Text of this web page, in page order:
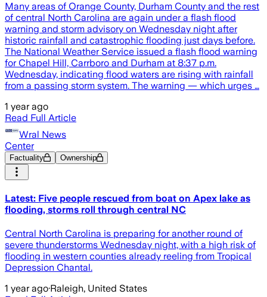
Many areas of Orange County, Durham County and the rest
of central North Carolina are again under a flash flood
warning and storm advisory on Wednesday night after
historic rainfall and catastrophic flooding just days before.
The National Weather Service issued a flash flood warning
for Chapel Hill, Carrboro and Durham at 8:37 p.m.
Wednesday, indicating flood waters are rising with rainfall
from a passing storm system. The warning — which urges …
1 year ago
Read Full Article
Wral News
Center
Factuality Ownership
Latest: Five people rescued from boat on Apex lake as
flooding, storms roll through central NC
Central North Carolina is preparing for another round of
severe thunderstorms Wednesday night, with a high risk of
flooding in western counties already reeling from Tropical
Depression Chantal.
1 year ago·Raleigh, United States